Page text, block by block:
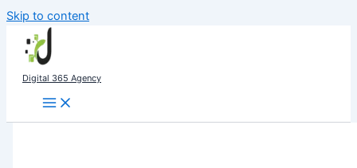
Skip to content
Digital 365 Agency